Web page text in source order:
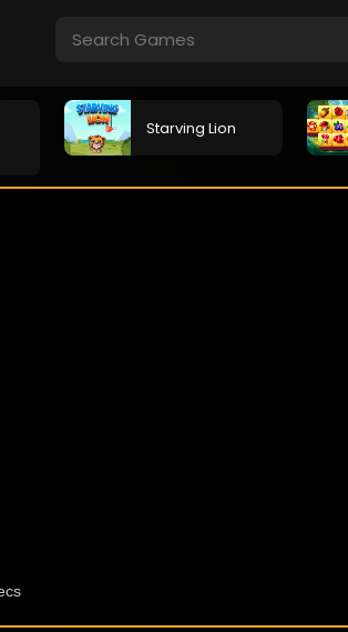
Starving Lion